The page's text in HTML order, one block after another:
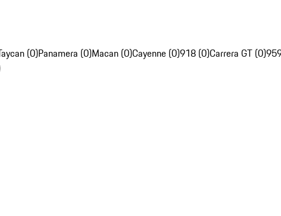
(0)Panamera (0)Macan (0)Cayenne (0)918 (0)Carrera GT (0)